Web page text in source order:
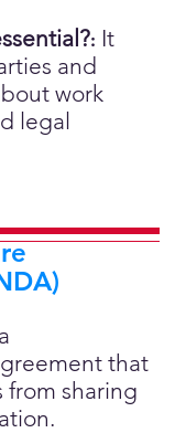
: It
and
work
legal
that
from sharing